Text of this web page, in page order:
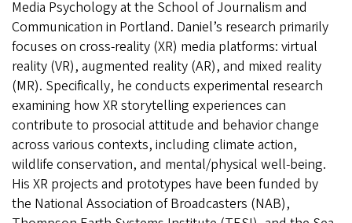
Media Psychology at the School of Journalism and
Communication in Portland. Daniel’s research primarily
focuses on cross-reality (XR) media platforms: virtual
reality (VR), augmented reality (AR), and mixed reality
(MR). Specifically, he conducts experimental research
examining how XR storytelling experiences can
contribute to prosocial attitude and behavior change
across various contexts, including climate action,
wildlife conservation, and mental/physical well-being.
His XR projects and prototypes have been funded by
the National Association of Broadcasters (NAB),